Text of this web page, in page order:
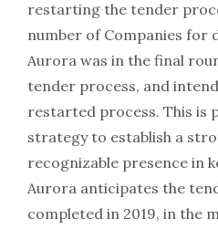
restarting the tender
number of Companies for
Aurora was in the final
tender process, and
restarted process. This is
strategy to establish a
recognizable presence in
Aurora anticipates the
completed in 2019, in the